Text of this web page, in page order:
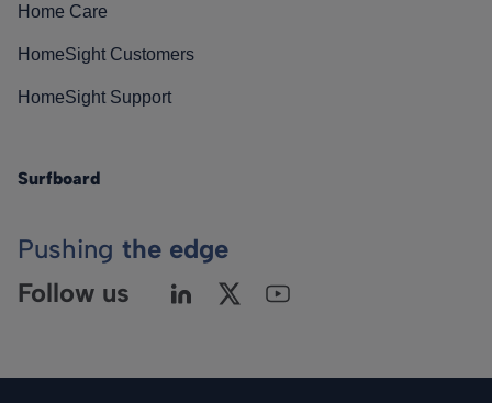
Home Care
HomeSight Customers
HomeSight Support
Surfboard
Pushing the edge
Follow us